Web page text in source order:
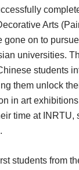
Arts
gone on to
universities.
students
them unlock
in art
time at INRTU,
students from